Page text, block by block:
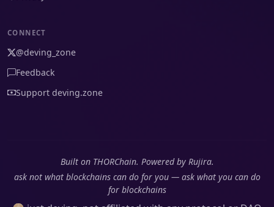
CONNECT
@deving_zone
Feedback
Support deving.zone
Built on THORChain. Powered by Rujira.
ask not what blockchains can do for you — ask what you can do
for blockchains